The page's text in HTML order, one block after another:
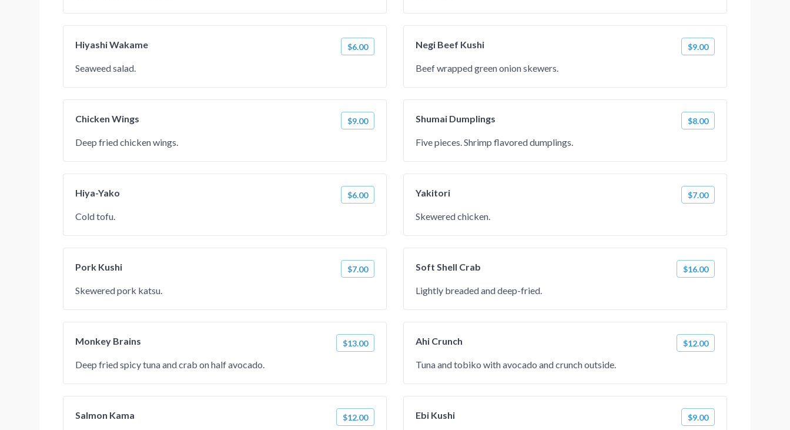
Hiyashi Wakame $6.00
Seaweed salad.
Negi Beef Kushi $9.00
Beef wrapped green onion skewers.
Chicken Wings $9.00
Deep fried chicken wings.
Shumai Dumplings $8.00
Five pieces. Shrimp flavored dumplings.
Hiya-Yako $6.00
Cold tofu.
Yakitori $7.00
Skewered chicken.
Pork Kushi $7.00
Skewered pork katsu.
Soft Shell Crab $16.00
Lightly breaded and deep-fried.
Monkey Brains $13.00
Deep fried spicy tuna and crab on half avocado.
Ahi Crunch $12.00
Tuna and tobiko with avocado and crunch outside.
Salmon Kama $12.00 Ebi Kushi $9.00